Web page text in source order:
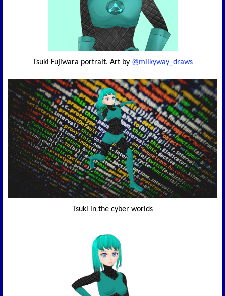
Tsuki Fujiwara portrait. Art by @milkyway_draws
Tsuki in the cyber worlds